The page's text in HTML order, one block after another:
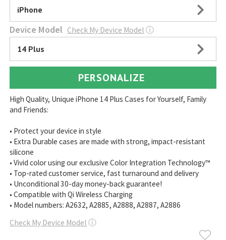
iPhone
Device Model Check My Device Model ⓘ
14 Plus
PERSONALIZE
High Quality, Unique iPhone 14 Plus Cases for Yourself, Family
and Friends:
• Protect your device in style
• Extra Durable cases are made with strong, impact-resistant
silicone
• Vivid color using our exclusive Color Integration Technology™
• Top-rated customer service, fast turnaround and delivery
• Unconditional 30-day money-back guarantee!
• Compatible with Qi Wireless Charging
• Model numbers: A2632, A2885, A2888, A2887, A2886
Check My Device Model ⓘ